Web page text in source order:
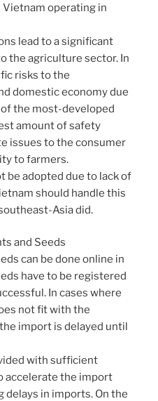
operating in
lead to a significant
the agriculture sector. In
risks to the
domestic economy due
the most-developed
amount of safety
issues to the consumer
to farmers.
be adopted due to lack of
should handle this
Asia did.
and Seeds
can be done online in
have to be registered
In cases where
not fit with the
import is delayed until
with sufficient
accelerate the import
delays in imports. On the